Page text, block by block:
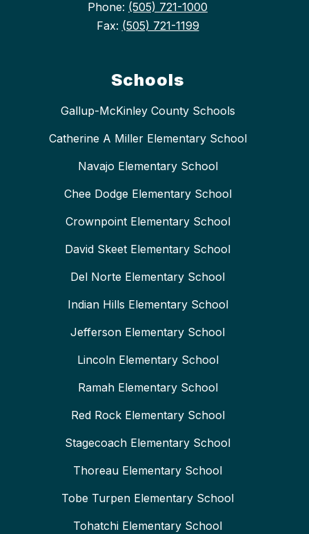
Phone: (505) 721-1000
Fax: (505) 721-1199
Schools
Gallup-McKinley County Schools
Catherine A Miller Elementary School
Navajo Elementary School
Chee Dodge Elementary School
Crownpoint Elementary School
David Skeet Elementary School
Del Norte Elementary School
Indian Hills Elementary School
Jefferson Elementary School
Lincoln Elementary School
Ramah Elementary School
Red Rock Elementary School
Stagecoach Elementary School
Thoreau Elementary School
Tobe Turpen Elementary School
Tohatchi Elementary School